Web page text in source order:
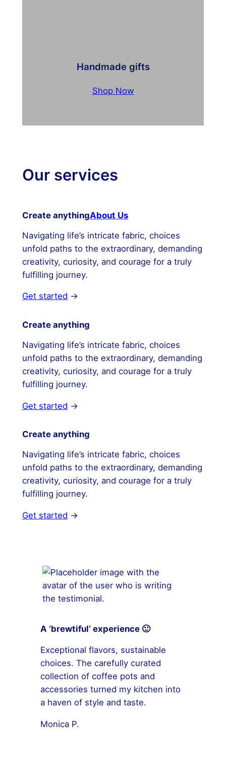
Handmade gifts
Shop Now
Our services
Create anythingAbout Us
Navigating life’s intricate fabric, choices
unfold paths to the extraordinary, demanding
creativity, curiosity, and courage for a truly
fulfilling journey.
Get started →
Create anything
Navigating life’s intricate fabric, choices
unfold paths to the extraordinary, demanding
creativity, curiosity, and courage for a truly
fulfilling journey.
Get started →
Create anything
Navigating life’s intricate fabric, choices
unfold paths to the extraordinary, demanding
creativity, curiosity, and courage for a truly
fulfilling journey.
Get started →
A ‘brewtiful’ experience 🙂
Exceptional flavors, sustainable
choices. The carefully curated
collection of coffee pots and
accessories turned my kitchen into
a haven of style and taste.
Monica P.